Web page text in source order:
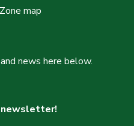
Zone map
news here below.
newsletter!